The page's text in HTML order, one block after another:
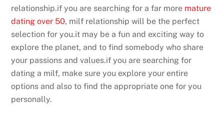
relationship.if you are searching for a far more mature
dating over 50, milf relationship will be the perfect
selection for you.it may be a fun and exciting way to
explore the planet, and to find somebody who share
your passions and values.if you are searching for
dating a milf, make sure you explore your entire
options and also to find the appropriate one for you
personally.